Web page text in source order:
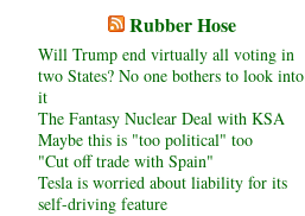
Rubber Hose
Will Trump end virtually all voting in
two States? No one bothers to look into
it
The Fantasy Nuclear Deal with KSA
Maybe this is "too political" too
"Cut off trade with Spain"
Tesla is worried about liability for its
self-driving feature